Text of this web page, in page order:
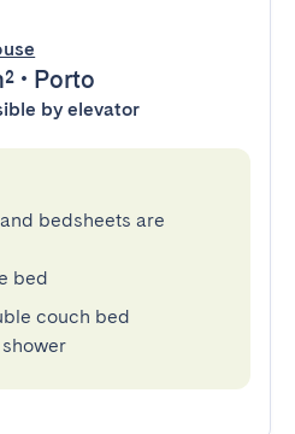
• Porto
by elevator
bedsheets are
bed
couch bed